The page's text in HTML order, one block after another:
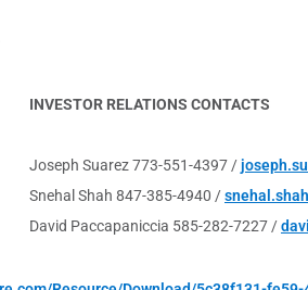
INVESTOR RELATIONS CONTACTS
Joseph Suarez 773-551-4397 /
Snehal Shah 847-385-4940 /
David Paccapaniccia 585-282-7227 /